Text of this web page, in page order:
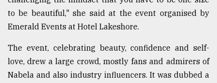
prepaid
meters
in
mu
to be beautiful," she said at the event organised by
Emerald Events at Hotel Lakeshore.
The event, celebrating beauty, confidence and self-
love, drew a large crowd, mostly fans and admirers of
Nabela and also industry influencers. It was dubbed a